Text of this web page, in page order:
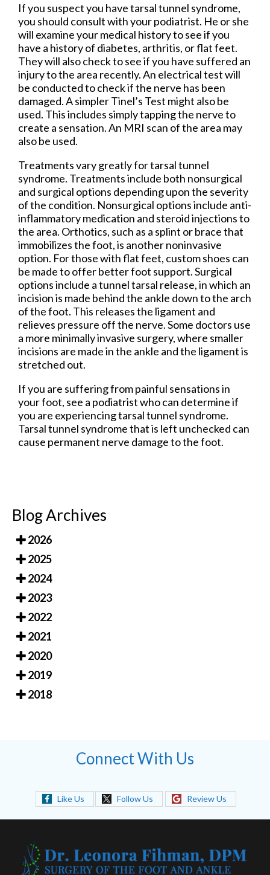
If you suspect you have tarsal tunnel syndrome,
you should consult with your podiatrist. He or she
will examine your medical history to see if you
have a history of diabetes, arthritis, or flat feet.
They will also check to see if you have suffered an
injury to the area recently. An electrical test will
be conducted to check if the nerve has been
damaged. A simpler Tinel’s Test might also be
used. This includes simply tapping the nerve to
create a sensation. An MRI scan of the area may
also be used.
Treatments vary greatly for tarsal tunnel
syndrome. Treatments include both nonsurgical
and surgical options depending upon the severity
of the condition. Nonsurgical options include anti-
inflammatory medication and steroid injections to
the area. Orthotics, such as a splint or brace that
immobilizes the foot, is another noninvasive
option. For those with flat feet, custom shoes can
be made to offer better foot support. Surgical
options include a tunnel tarsal release, in which an
incision is made behind the ankle down to the arch
of the foot. This releases the ligament and
relieves pressure off the nerve. Some doctors use
a more minimally invasive surgery, where smaller
incisions are made in the ankle and the ligament is
stretched out.
If you are suffering from painful sensations in
your foot, see a podiatrist who can determine if
you are experiencing tarsal tunnel syndrome.
Tarsal tunnel syndrome that is left unchecked can
cause permanent nerve damage to the foot.
Blog Archives
2026
2025
2024
2023
2022
2021
2020
2019
2018
Connect With Us
Like Us Follow Us Review Us